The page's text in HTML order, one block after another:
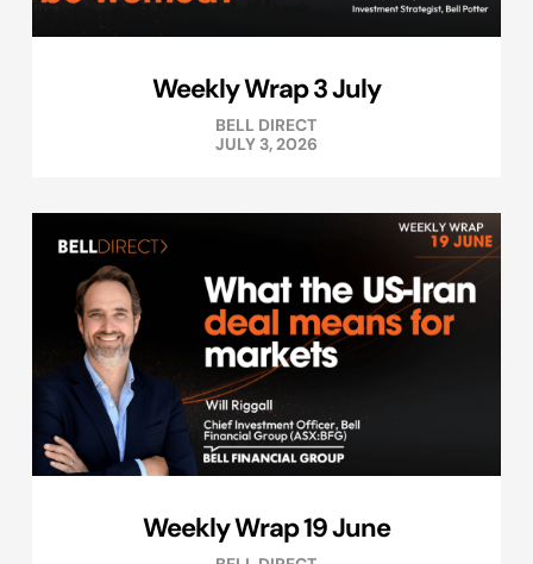
Weekly Wrap 3 July
BELL DIRECT
JULY 3, 2026
Weekly Wrap 19 June